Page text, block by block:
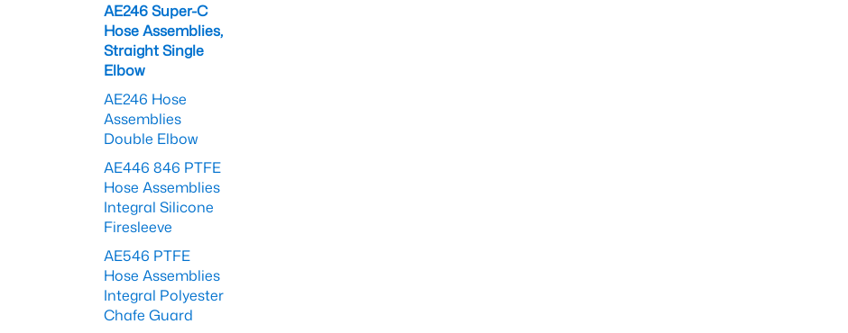
AE246 Super-C
Hose Assemblies,
Straight Single
Elbow
AE246 Hose
Assemblies
Double Elbow
AE446 846 PTFE
Hose Assemblies
Integral Silicone
Firesleeve
AE546 PTFE
Hose Assemblies
Integral Polyester
Chafe Guard